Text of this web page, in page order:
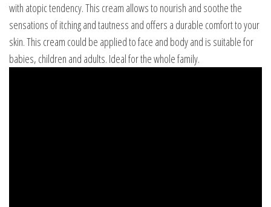
with atopic tendency. This cream allows to nourish and soothe the
sensations of itching and tautness and offers a durable comfort to your
skin. This cream could be applied to face and body and is suitable for
babies, children and adults. Ideal for the whole family.